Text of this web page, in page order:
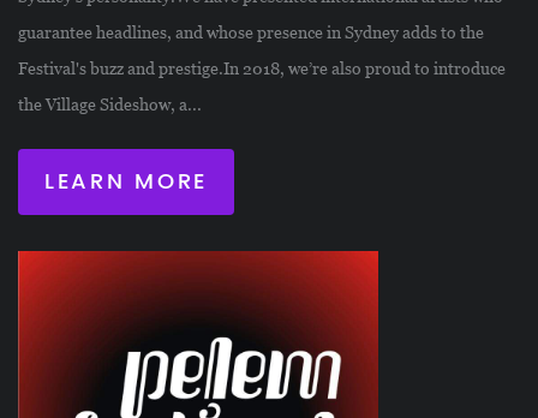
guarantee headlines, and whose presence in Sydney adds to the
Festival's buzz and prestige.In 2018, we’re also proud to introduce
the Village Sideshow, a...
LEARN MORE